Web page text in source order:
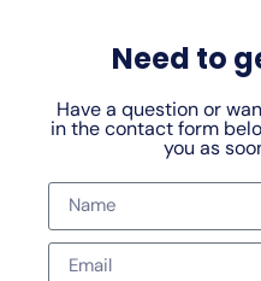
Need to
Have a question or
in the contact form
you as